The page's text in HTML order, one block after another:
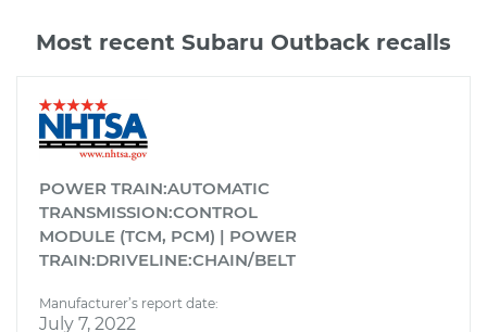
Most recent Subaru Outback recalls
POWER TRAIN:AUTOMATIC
TRANSMISSION:CONTROL
MODULE (TCM, PCM) | POWER
TRAIN:DRIVELINE:CHAIN/BELT
Manufacturer’s report date:
July 7, 2022